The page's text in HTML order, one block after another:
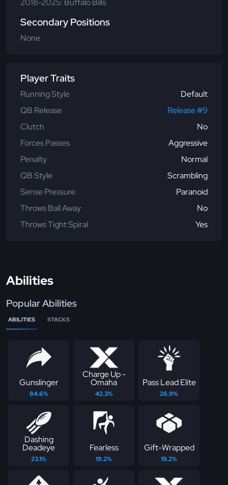
2018-2025: Buffalo Bills
Secondary Positions
None
Player Traits
Running Style
Default
QB Release
Release #9
Clutch
No
Forces Passes
Aggressive
Penalty
Normal
QB Style
Scrambling
Sense Pressure
Paranoid
Throws Ball Away
No
Throws Tight Spiral
Yes
Abilities
Popular Abilities
ABILITIES STACKS
Gunslinger
84.6%
Charge Up -
Omaha
42.3%
Pass Lead Elite
26.9%
Dashing
Deadeye
23.1%
Fearless
19.2%
Gift-Wrapped
19.2%